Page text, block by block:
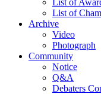
List of
Archive
Video
Photograph
Community
Notice
Q&A
Debaters